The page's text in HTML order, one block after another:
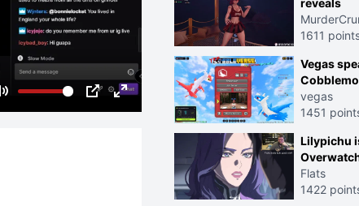
Mute PIP Enter
fullscreen
1611
Vegas
joking,
imagine I
on twitch"
vegas
1451
Lilypichu
Haired
Flats
1422